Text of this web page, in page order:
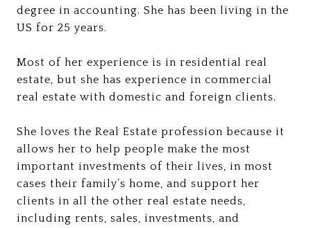
degree in accounting. She has been living in the
US for 25 years.
Most of her experience is in residential real
estate, but she has experience in commercial
real estate with domestic and foreign clients.
She loves the Real Estate profession because it
allows her to help people make the most
important investments of their lives, in most
cases their family’s home, and support her
clients in all the other real estate needs,
including rents, sales, investments, and